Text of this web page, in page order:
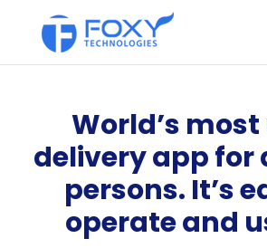
World’s most
delivery app for
persons. It’s
operate and